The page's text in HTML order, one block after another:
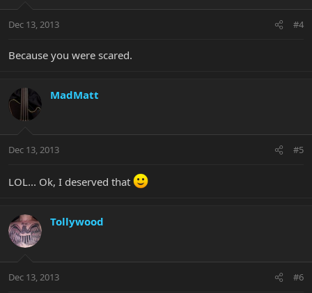
Dec 13, 2013 #4
Because you were scared.
MadMatt
Dec 13, 2013 #5
LOL... Ok, I deserved that
Tollywood
Dec 13, 2013 #6